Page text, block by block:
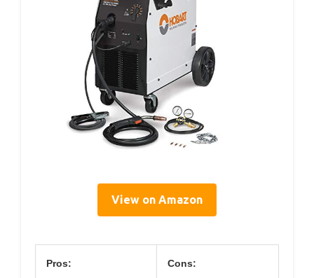
View on Amazon
Pros: Cons: